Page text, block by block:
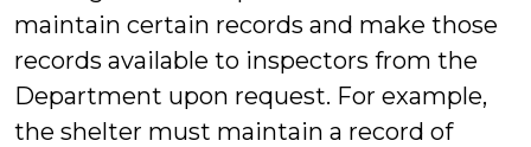
maintain certain records and make those
records available to inspectors from the
Department upon request. For example,
the shelter must maintain a record of